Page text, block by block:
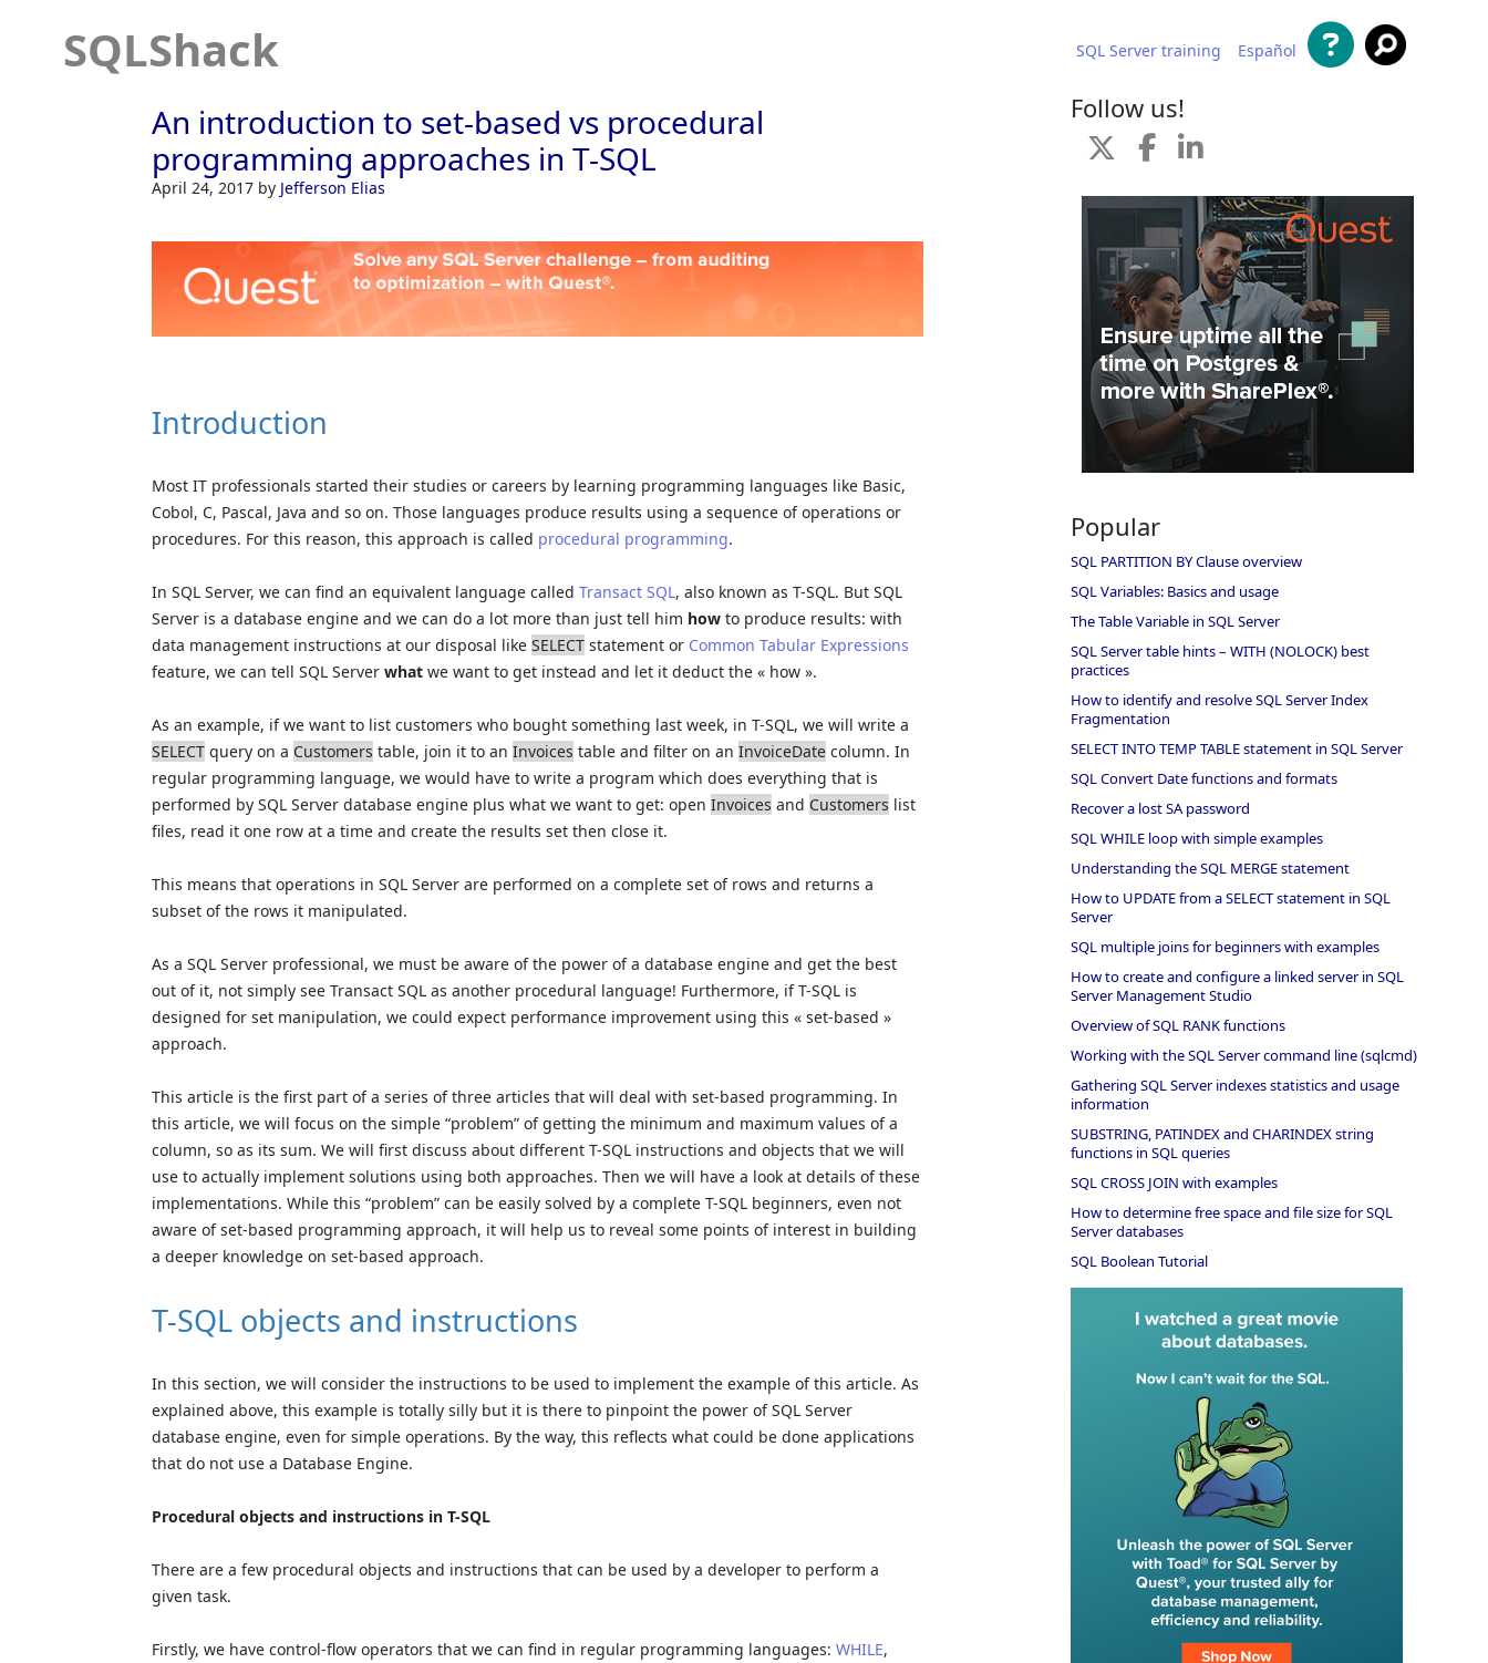
SQLShack SQL Server training Español
An introduction to set-based vs procedural
programming approaches in T-SQL
April 24, 2017 by Jefferson Elias
Introduction
Most IT professionals started their studies or careers by learning programming languages like Basic,
Cobol, C, Pascal, Java and so on. Those languages produce results using a sequence of operations or
procedures. For this reason, this approach is called procedural programming.
In SQL Server, we can find an equivalent language called Transact SQL, also known as T-SQL. But SQL
Server is a database engine and we can do a lot more than just tell him how to produce results: with
data management instructions at our disposal like SELECT statement or Common Tabular Expressions
feature, we can tell SQL Server what we want to get instead and let it deduct the « how ».
As an example, if we want to list customers who bought something last week, in T-SQL, we will write a
SELECT query on a Customers table, join it to an Invoices table and filter on an InvoiceDate column. In
regular programming language, we would have to write a program which does everything that is
performed by SQL Server database engine plus what we want to get: open Invoices and Customers list
files, read it one row at a time and create the results set then close it.
This means that operations in SQL Server are performed on a complete set of rows and returns a
subset of the rows it manipulated.
As a SQL Server professional, we must be aware of the power of a database engine and get the best
out of it, not simply see Transact SQL as another procedural language! Furthermore, if T-SQL is
designed for set manipulation, we could expect performance improvement using this « set-based »
approach.
This article is the first part of a series of three articles that will deal with set-based programming. In
this article, we will focus on the simple “problem” of getting the minimum and maximum values of a
column, so as its sum. We will first discuss about different T-SQL instructions and objects that we will
use to actually implement solutions using both approaches. Then we will have a look at details of these
implementations. While this “problem” can be easily solved by a complete T-SQL beginners, even not
aware of set-based programming approach, it will help us to reveal some points of interest in building
a deeper knowledge on set-based approach.
T-SQL objects and instructions
In this section, we will consider the instructions to be used to implement the example of this article. As
explained above, this example is totally silly but it is there to pinpoint the power of SQL Server
database engine, even for simple operations. By the way, this reflects what could be done applications
that do not use a Database Engine.
Procedural objects and instructions in T-SQL
There are a few procedural objects and instructions that can be used by a developer to perform a
given task.
Firstly, we have control-flow operators that we can find in regular programming languages: WHILE,
Follow us!
Popular
SQL PARTITION BY Clause overview
SQL Variables: Basics and usage
The Table Variable in SQL Server
SQL Server table hints – WITH (NOLOCK) best
practices
How to identify and resolve SQL Server Index
Fragmentation
SELECT INTO TEMP TABLE statement in SQL Server
SQL Convert Date functions and formats
Recover a lost SA password
SQL WHILE loop with simple examples
Understanding the SQL MERGE statement
How to UPDATE from a SELECT statement in SQL
Server
SQL multiple joins for beginners with examples
How to create and configure a linked server in SQL
Server Management Studio
Overview of SQL RANK functions
Working with the SQL Server command line (sqlcmd)
Gathering SQL Server indexes statistics and usage
information
SUBSTRING, PATINDEX and CHARINDEX string
functions in SQL queries
SQL CROSS JOIN with examples
How to determine free space and file size for SQL
Server databases
SQL Boolean Tutorial